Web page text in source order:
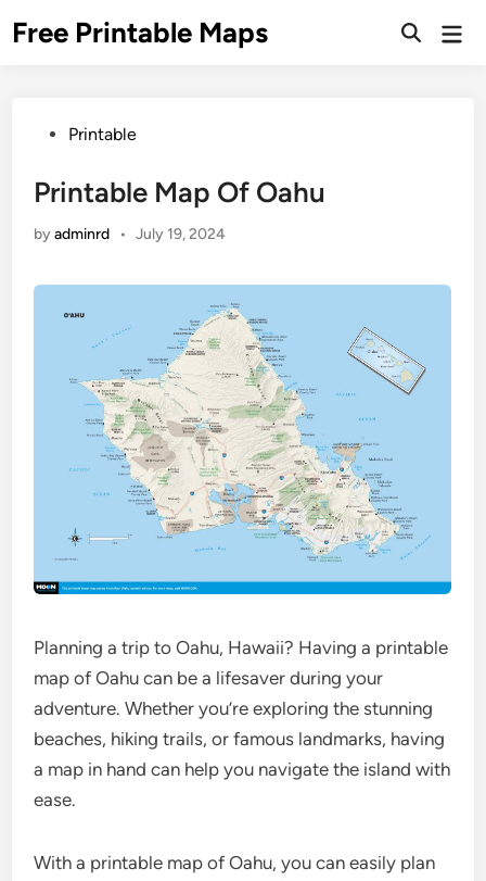
toFree Printable Maps
PostedPrintable
Printable Map Of Oahu
byadminrd • July 19, 2024
Planning a trip to Oahu, Hawaii? Having a printable
map of Oahu can be a lifesaver during your
adventure. Whether you’re exploring the stunning
beaches, hiking trails, or famous landmarks, having
a map in hand can help you navigate the island with
ease.
With a printable map of Oahu, you can easily plan